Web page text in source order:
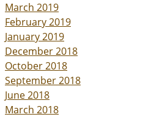
March 2019
February 2019
January 2019
December 2018
October 2018
September 2018
June 2018
March 2018